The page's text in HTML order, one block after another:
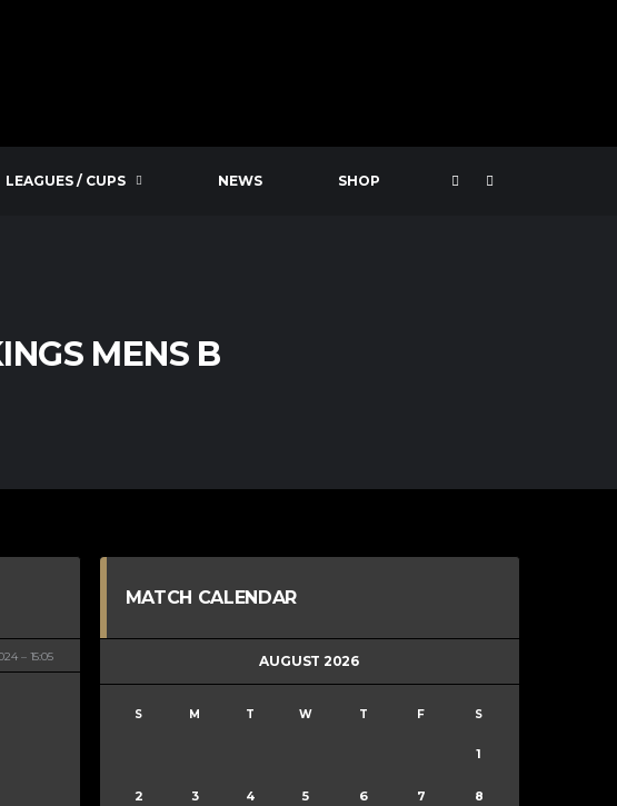
LEAGUES / CUPS NEWS SHOP
MENS B
15:05
MATCH CALENDAR
AUGUST 2026
S M T W T F S
1
2 3 4 5 6 7 8